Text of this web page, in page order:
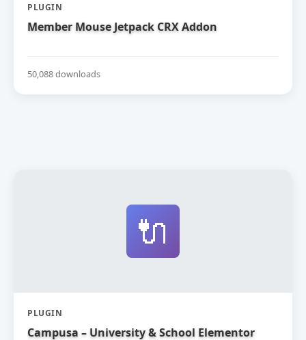
PLUGIN
Member Mouse Jetpack CRX Addon
50,088 downloads
🔌
PLUGIN
Campusa – University & School Elementor